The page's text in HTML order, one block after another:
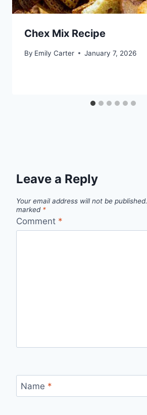
Chex Mix Recipe
By Emily Carter January 7, 2026
Leave a Reply
Your email address will not be published.
marked *
Comment *
Name *